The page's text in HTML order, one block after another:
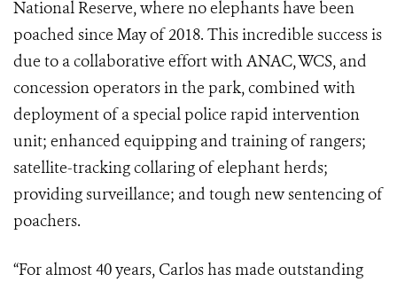
National Reserve, where no elephants have been
poached since May of 2018. This incredible success is
due to a collaborative effort with ANAC, WCS, and
concession operators in the park, combined with
deployment of a special police rapid intervention
unit; enhanced equipping and training of rangers;
satellite-tracking collaring of elephant herds;
providing surveillance; and tough new sentencing of
poachers.
“For almost 40 years, Carlos has made outstanding